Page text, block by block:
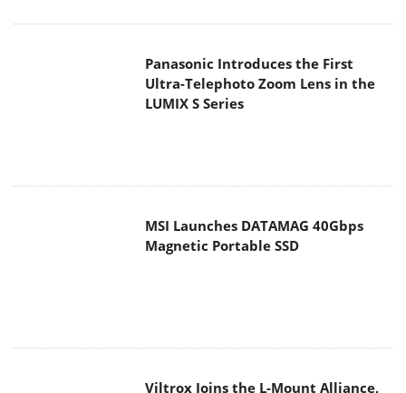
Panasonic Introduces the First
Ultra-Telephoto Zoom Lens in the
LUMIX S Series
MSI Launches DATAMAG 40Gbps
Magnetic Portable SSD
Viltrox Joins the L-Mount Alliance,